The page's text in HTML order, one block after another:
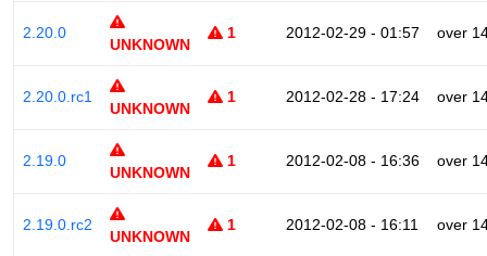
2.20.0
UNKNOWN
1 2012-02-29 - 01:57 over
2.20.0.rc1
UNKNOWN
1 2012-02-28 - 17:24 over
2.19.0
UNKNOWN
1 2012-02-08 - 16:36 over
2.19.0.rc2
UNKNOWN
1 2012-02-08 - 16:11 over